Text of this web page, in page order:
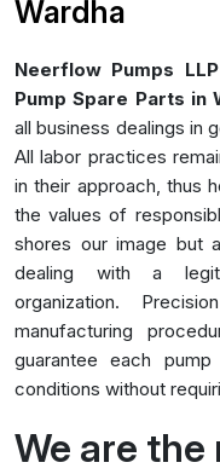
Wardha
Neerflow Pumps LLP
Pump Spare Parts in
all business dealings in
All labor practices
in their approach, thus
the values of
shores our image but
dealing with a
organization.
manufacturing
guarantee each
conditions without
We are